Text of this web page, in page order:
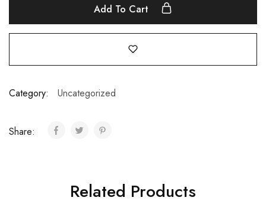
Add To Cart
Category: Uncategorized
Share:
Related Products